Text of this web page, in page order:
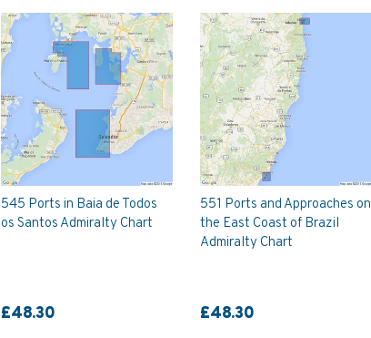
545 Ports in Baia de Todos
os Santos Admiralty Chart
£48.30
551 Ports and Approaches on
the East Coast of Brazil
Admiralty Chart
£48.30